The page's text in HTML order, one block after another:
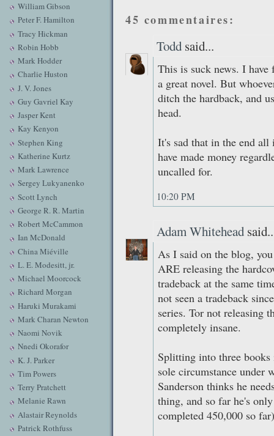
William Gibson
Peter F. Hamilton
Tracy Hickman
Robin Hobb
Mark Hodder
Charlie Huston
J. V. Jones
Guy Gavriel Kay
Jasper Kent
Kay Kenyon
Stephen King
Katherine Kurtz
Mark Lawrence
Sergey Lukyanenko
Scott Lynch
George R. R. Martin
Robert McCammon
Ian McDonald
China Miéville
L. E. Modesitt, jr.
Michael Moorcock
Richard Morgan
Haruki Murakami
Mark Charan Newton
Naomi Novik
Nnedi Okorafor
K. J. Parker
Tim Powers
Terry Pratchett
Melanie Rawn
Alastair Reynolds
Patrick Rothfuss
45 commentaires:
Todd said...
This is suck news. I
a great novel. But
ditch the hardback, and
head.
It's sad that in the end
have made money
uncalled for.
10:20 PM
Adam Whitehead
As I said on the blog,
ARE releasing the
tradeback at the same
not seen a tradeback
series. Tor not releasing
completely insane.
Splitting into three
sole circumstance under
Sanderson thinks he
thing, and so far he's
completed 450,000 so